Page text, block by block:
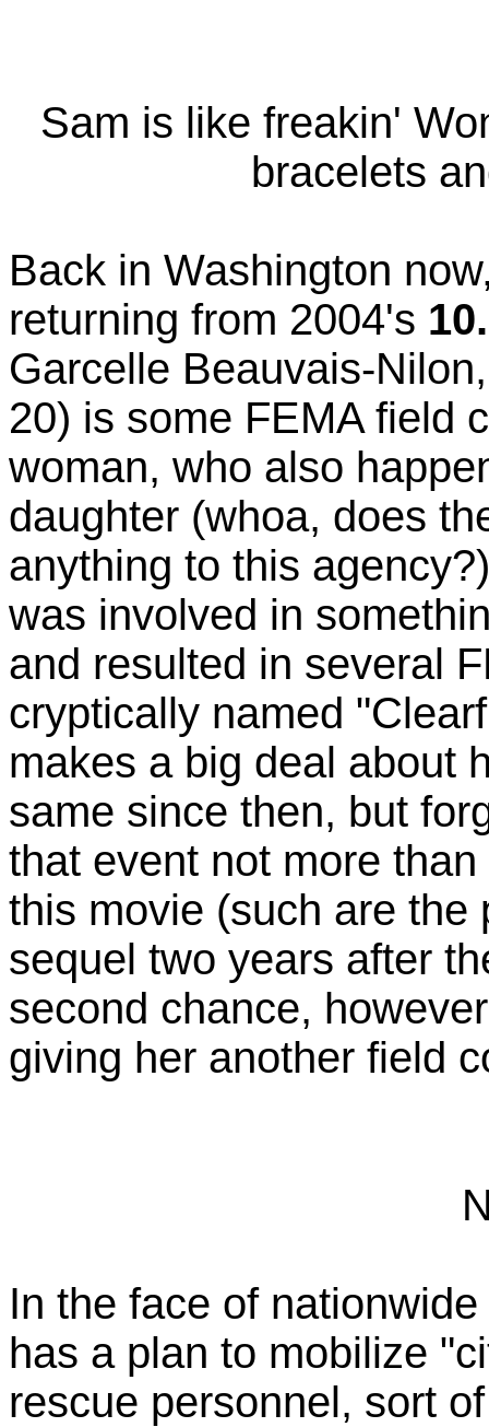
Sam is like freakin'
bracelets
Back in Washington
returning from 2004's
Garcelle Beauvais-
20) is some FEMA field
woman, who also
daughter (whoa, does
anything to this
was involved in
and resulted in several
cryptically named
makes a big deal about
same since then, but
that event not more
this movie (such are the
sequel two years after
second chance,
giving her another field
In the face of
has a plan to mobilize
rescue personnel, sort